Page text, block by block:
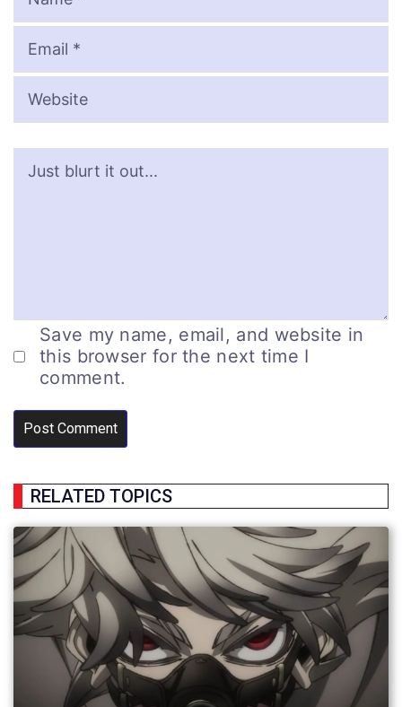
Save my name, email, and website in
this browser for the next time I
comment.
RELATED TOPICS